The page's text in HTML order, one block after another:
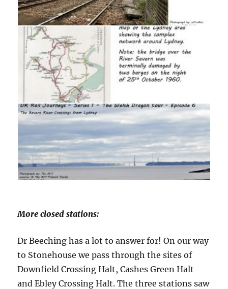
More closed stations:
Dr Beeching has a lot to answer for! On our way
to Stonehouse we pass through the sites of
Downfield Crossing Halt, Cashes Green Halt
and Ebley Crossing Halt. The three stations saw